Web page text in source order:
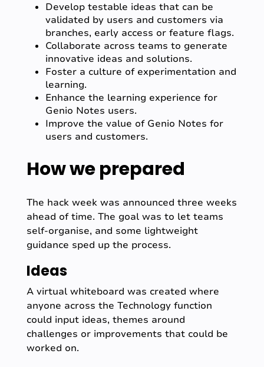
Develop testable ideas that can be
validated by users and customers via
branches, early access or feature flags.
Collaborate across teams to generate
innovative ideas and solutions.
Foster a culture of experimentation and
learning.
Enhance the learning experience for
Genio Notes users.
Improve the value of Genio Notes for
users and customers.
How we prepared
The hack week was announced three weeks
ahead of time. The goal was to let teams
self-organise, and some lightweight
guidance sped up the process.
Ideas
A virtual whiteboard was created where
anyone across the Technology function
could input ideas, themes around
challenges or improvements that could be
worked on.